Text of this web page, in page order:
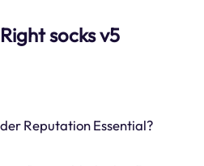
socks v5
Reputation Essential?